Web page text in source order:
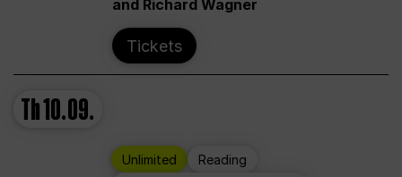
and Richard Wagner
Tickets
Th10.09.
Unlimited
Reading